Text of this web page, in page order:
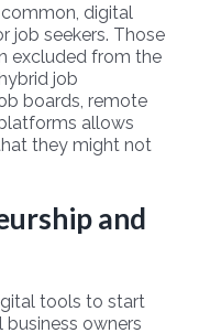
digital
job seekers. Those
excluded from the
job
boards, remote
allows
they might not
and
tools to start
business owners